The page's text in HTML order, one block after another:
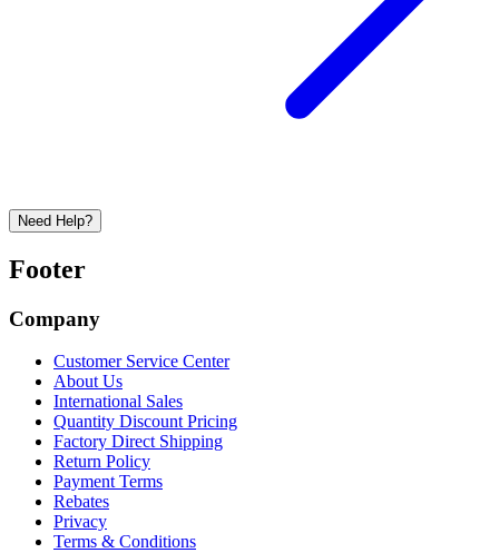
Need Help?
Footer
Company
Customer Service Center
About Us
International Sales
Quantity Discount Pricing
Factory Direct Shipping
Return Policy
Payment Terms
Rebates
Privacy
Terms & Conditions